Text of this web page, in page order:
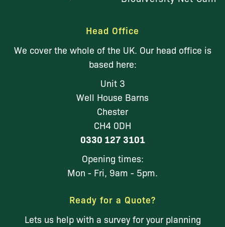
Head Office
We cover the whole of the UK. Our head office is
based here:
Unit 3
Well House Barns
Chester
CH4 0DH
0330 127 3101
Opening times:
Mon - Fri, 9am - 5pm.
Ready for a Quote?
Lets us help with a survey for your planning